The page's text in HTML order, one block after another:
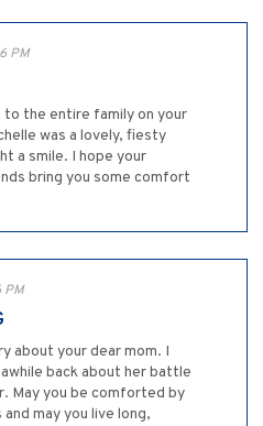
PM
the entire family on your
was a lovely, fiesty
a smile. I hope your
bring you some comfort
PM
about your dear mom. I
back about her battle
May you be comforted by
may you live long,